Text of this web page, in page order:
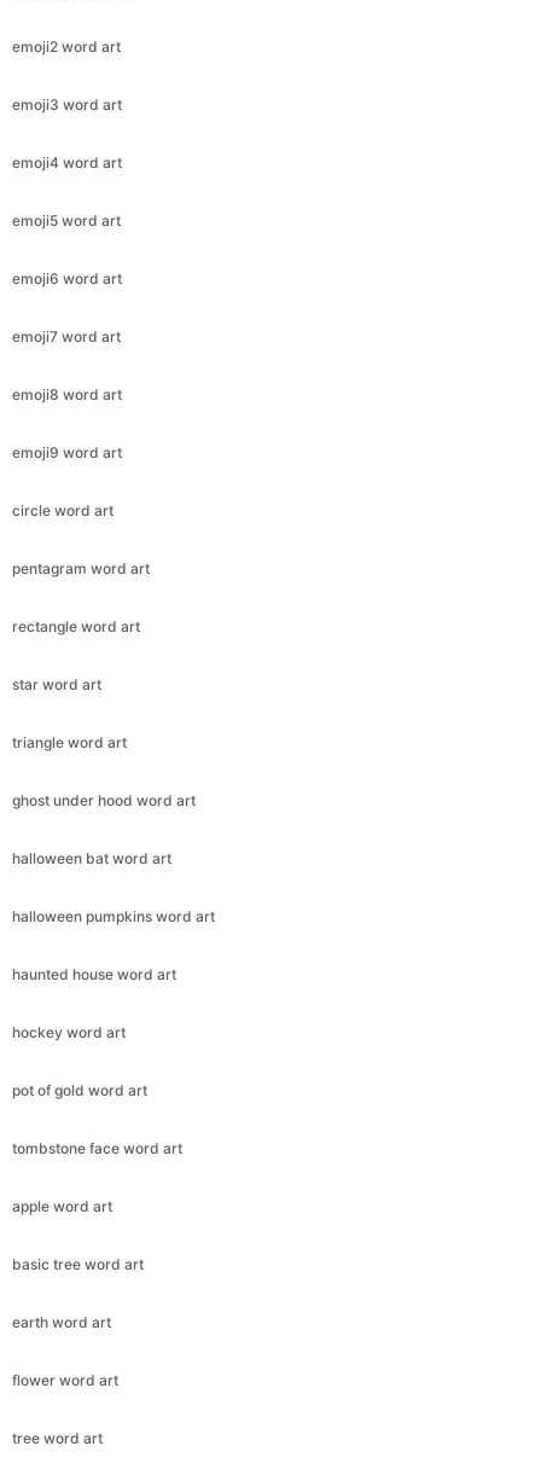
emoji2 word art
emoji3 word art
emoji4 word art
emoji5 word art
emoji6 word art
emoji7 word art
emoji8 word art
emoji9 word art
circle word art
pentagram word art
rectangle word art
star word art
triangle word art
ghost under hood word art
halloween bat word art
halloween pumpkins word art
haunted house word art
hockey word art
pot of gold word art
tombstone face word art
apple word art
basic tree word art
earth word art
flower word art
tree word art